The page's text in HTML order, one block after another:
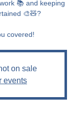
📚 and keeping
🎨🧸?
on sale
events